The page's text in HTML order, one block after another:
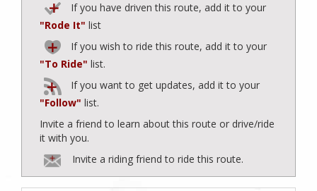
If you have driven this route, add it to your
"Rode It" list
If you wish to ride this route, add it to your
"To Ride" list.
If you want to get updates, add it to your
"Follow" list.
Invite a friend to learn about this route or drive/ride
it with you.
Invite a riding friend to ride this route.